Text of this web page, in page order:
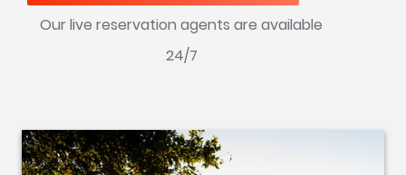
Our live reservation agents are available
24/7